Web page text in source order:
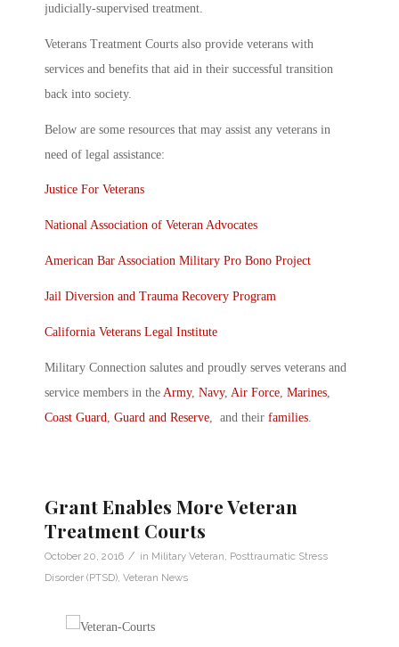
judicially-supervised treatment.
Veterans Treatment Courts also provide veterans with
services and benefits that aid in their successful transition
back into society.
Below are some resources that may assist any veterans in
need of legal assistance:
Justice For Veterans
National Association of Veteran Advocates
American Bar Association Military Pro Bono Project
Jail Diversion and Trauma Recovery Program
California Veterans Legal Institute
Military Connection salutes and proudly serves veterans and
service members in the Army, Navy, Air Force Marines
Coast Guard
Guard and Reserve , and their families
Grant Enables More Veteran
Treatment Courts
October 20, 2016 / in Military Veteran, Posttraumatic Stress
Disorder (PTSD), Veteran News